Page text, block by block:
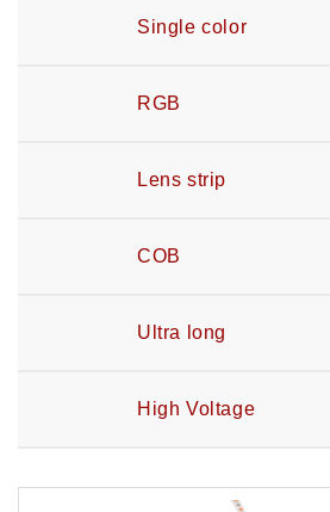
Single color
RGB
Lens strip
COB
Ultra long
High Voltage